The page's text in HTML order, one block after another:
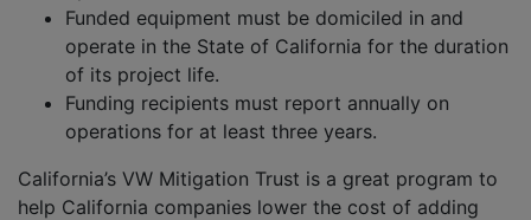
Funded equipment must be domiciled in and
operate in the State of California for the duration
of its project life.
Funding recipients must report annually on
operations for at least three years.
California’s VW Mitigation Trust is a great program to
help California companies lower the cost of adding